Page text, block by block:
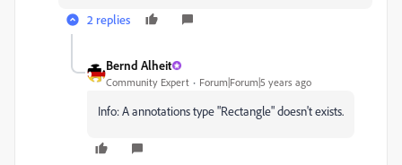
2 replies
Bernd Alheit
Community Expert Forum|Forum|5 years ago
Info: Aannotations type "Rectangle" doesn't exists.